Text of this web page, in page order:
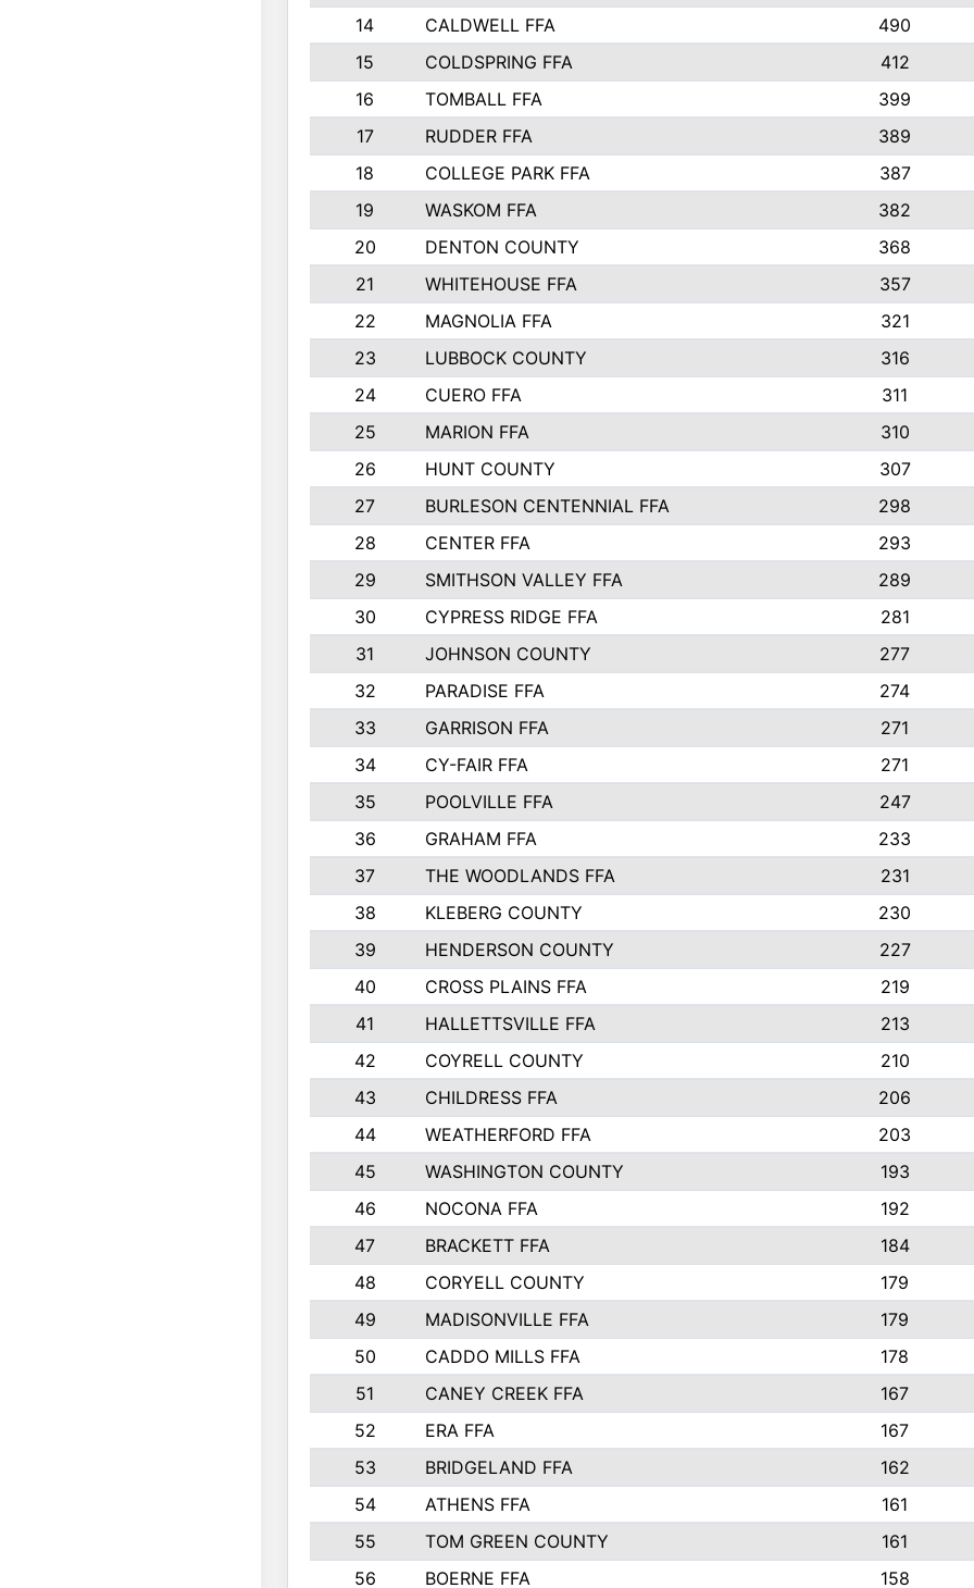
14
CALDWELL FFA 490
15
COLDSPRING FFA 412
16
TOMBALL FFA 399
17
RUDDER FFA 389
18
COLLEGE PARK FFA 387
19
WASKOM FFA 382
20
DENTON COUNTY 368
21
WHITEHOUSE FFA 357
22
MAGNOLIA FFA 321
23
LUBBOCK COUNTY 316
24
CUERO FFA 311
25
MARION FFA 310
26
HUNT COUNTY 307
27
BURLESON CENTENNIAL FFA 298
28
CENTER FFA 293
29
SMITHSON VALLEY FFA 289
30
CYPRESS RIDGE FFA 281
31
JOHNSON COUNTY 277
32
PARADISE FFA 274
33
GARRISON FFA 271
34
CY-FAIR FFA 271
35
POOLVILLE FFA 247
36
GRAHAM FFA 233
37
THE WOODLANDS FFA 231
38
KLEBERG COUNTY 230
39
HENDERSON COUNTY 227
40
CROSS PLAINS FFA 219
41
HALLETTSVILLE FFA 213
42
COYRELL COUNTY 210
43
CHILDRESS FFA 206
44
WEATHERFORD FFA 203
45
WASHINGTON COUNTY 193
46
NOCONA FFA 192
47
BRACKETT FFA 184
48
CORYELL COUNTY 179
49
MADISONVILLE FFA 179
50
CADDO MILLS FFA 178
51
CANEY CREEK FFA 167
52
ERA FFA 167
53
BRIDGELAND FFA 162
54
ATHENS FFA 161
55
TOM GREEN COUNTY 161
56
BOERNE FFA 158